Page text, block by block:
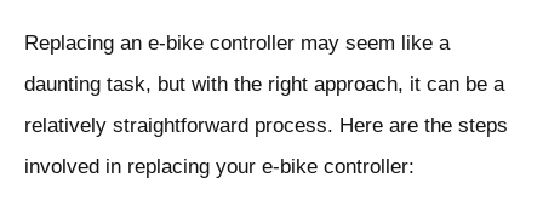
Replacing an e-bike controller may seem like a
daunting task, but with the right approach, it can be a
relatively straightforward process. Here are the steps
involved in replacing your e-bike controller: